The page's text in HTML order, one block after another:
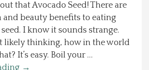
that Avocado Seed! There are
and beauty benefits to eating
I know it sounds strange.
likely thinking, how in the world
It’s easy. Boil your …
→